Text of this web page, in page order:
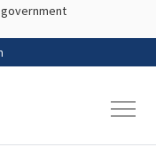
content